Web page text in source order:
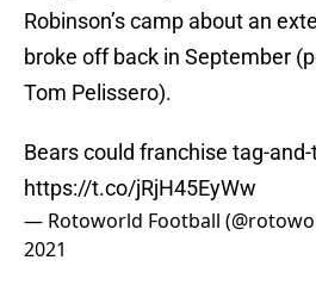
Robinson’s camp about an
broke off back in September
Tom Pelissero).
Bears could franchise tag-
https://t.co/jRjH45EyWw
— Rotoworld Football
2021